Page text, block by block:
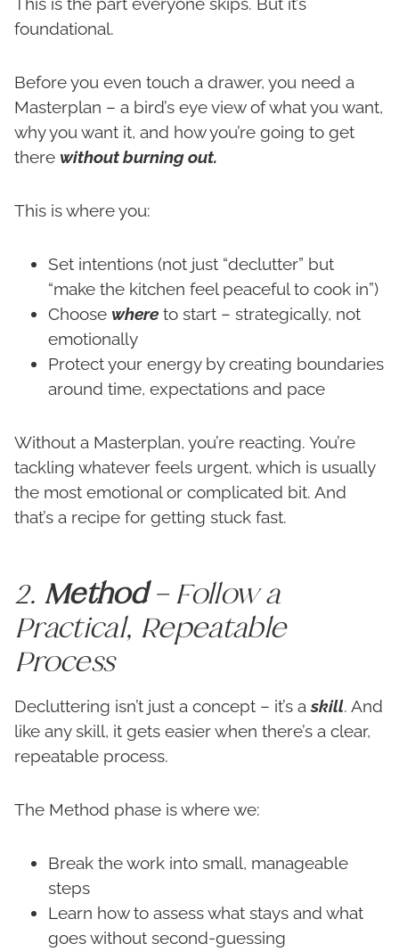
foundational.
Before you even touch a drawer, you need a
Masterplan – a bird’s eye view of what you want,
why you want it, and how you’re going to get
there without burning out.
This is where you:
Set intentions (not just “declutter” but
“make the kitchen feel peaceful to cook in”)
Choose where to start – strategically, not
emotionally
Protect your energy by creating boundaries
around time, expectations and pace
Without a Masterplan, you’re reacting. You’re
tackling whatever feels urgent, which is usually
the most emotional or complicated bit. And
that’s a recipe for getting stuck fast.
2. Method– Follow a
Practical, Repeatable
Process
Decluttering isn’t just a concept – it’s askill. And
like any skill, it gets easier when there’s a clear,
repeatable process.
The Method phase is where we:
Break the work into small, manageable
steps
Learn how to assess what stays and what
goes without second-guessing